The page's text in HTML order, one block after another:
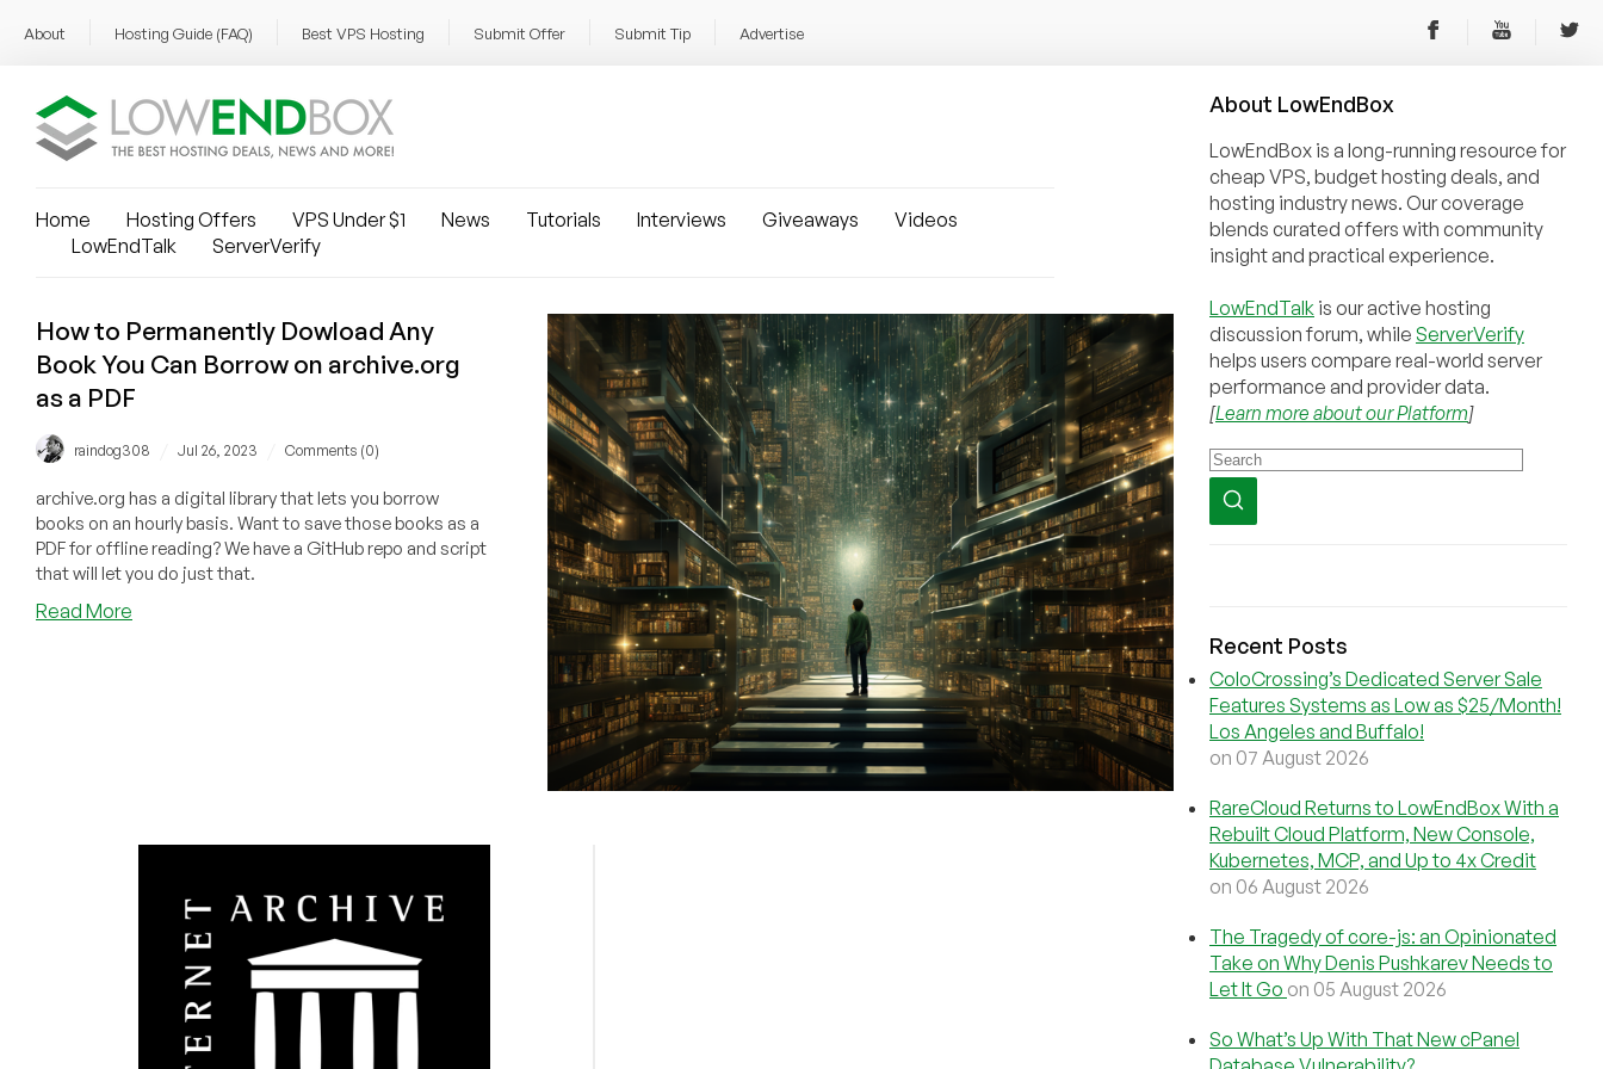
About Hosting Guide (FAQ) Best VPS Hosting Submit Offer Submit Tip Advertise
Home Hosting Offers VPS Under $1 News Tutorials Interviews Giveaways
Videos
LowEndTalk
ServerVerify
How to Permanently Dowload Any
Book You Can Borrow on archive.org
as a PDF
raindog308 Jul 26, 2023 Comments (0)
archive.org has a digital library that lets you borrow
books on an hourly basis. Want to save those books as a
PDF for offline reading? We have a GitHub repo and script
that will let you do just that.
Read More
Borrow
archive.org
About LowEndBox
LowEndBox is a long-running resource for
cheap VPS, budget hosting deals, and
hosting industry news. Our coverage
blends curated offers with community
insight and practical experience.
LowEndTalk is our active hosting
discussion forum, while ServerVerify
helps users compare real-world server
performance and provider data.
[Learn more about our Platform]
Recent Posts
ColoCrossing’s Dedicated Server Sale
Features Systems as Low as $25/Month!
Los Angeles and Buffalo!
on 07 August 2026
RareCloud Returns to LowEndBox With a
Rebuilt Cloud Platform, New Console,
Kubernetes, MCP, and Up to 4x Credit
on 06 August 2026
The Tragedy of core-js: an Opinionated
Take on Why Denis Pushkarev Needs to
Let It Go on 05 August 2026
So What’s Up With That New cPanel